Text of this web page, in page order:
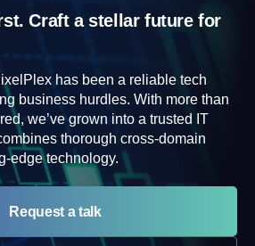
Craft a stellar future for
has been a reliable tech
business hurdles. With more than
we’ve grown into a trusted IT
thorough cross-domain
edge technology.
Request a talk